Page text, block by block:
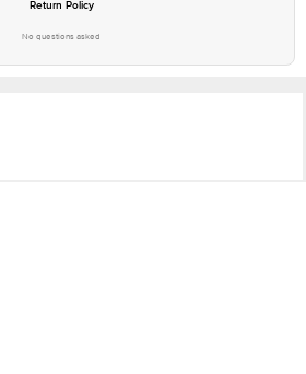
Return Policy
No questions asked